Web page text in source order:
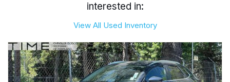
interested in:
View All Used Inventory